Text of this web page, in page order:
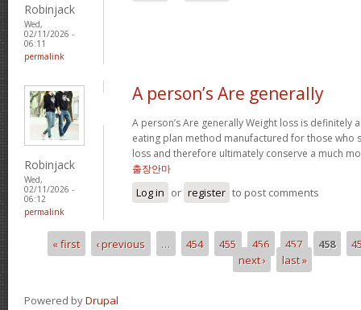
Robinjack
Wed,
02/11/2026 -
06:11
permalink
Robinjack
Wed,
02/11/2026 -
06:12
permalink
A person’s Are generally
A person’s Are generally Weight loss is definitely
eating plan method manufactured for those who
loss and therefore ultimately conserve a much
출장안마
Log in or register to post comments
Pages
« first ‹ previous … 454 455 456 457 458
next ›
last »
Powered byDrupal